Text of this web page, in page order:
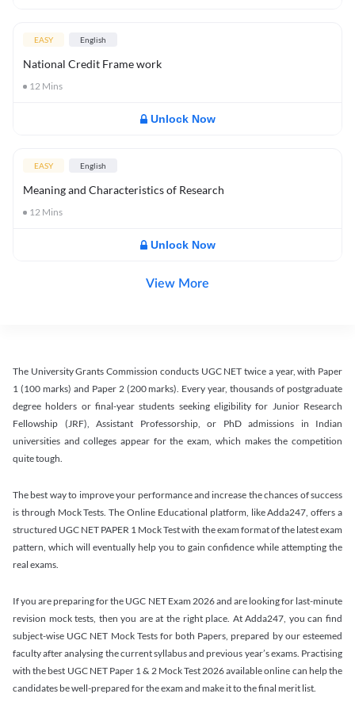
EASY English
National Credit Frame work
12 Mins
Unlock Now
EASY English
Meaning and Characteristics of Research
12 Mins
Unlock Now
View More
The University Grants Commission conducts UGC NET twice a year, with Paper
1 (100 marks) and Paper 2 (200 marks). Every year, thousands of postgraduate
degree holders or final-year students seeking eligibility for Junior Research
Fellowship (JRF), Assistant Professorship, or PhD admissions in Indian
universities and colleges appear for the exam, which makes the competition
quite tough.
The best way to improve your performance and increase the chances of success
is through Mock Tests. The Online Educational platform, like Adda247, offers a
structured UGC NET PAPER 1 Mock Test with the exam format of the latest exam
pattern, which will eventually help you to gain confidence while attempting the
real exams.
If you are preparing for the UGC NET Exam 2026 and are looking for last-minute
revision mock tests, then you are at the right place. At Adda247, you can find
subject-wise UGC NET Mock Tests for both Papers, prepared by our esteemed
faculty after analysing the current syllabus and previous year’s exams. Practising
with the best UGC NET Paper 1 & 2 Mock Test 2026 available online can help the
candidates be well-prepared for the exam and make it to the final merit list.